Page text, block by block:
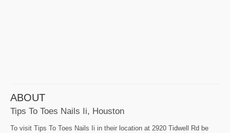
ABOUT
Tips To Toes Nails Ii, Houston
To visit Tips To Toes Nails Ii in their location at 2920 Tidwell Rd be